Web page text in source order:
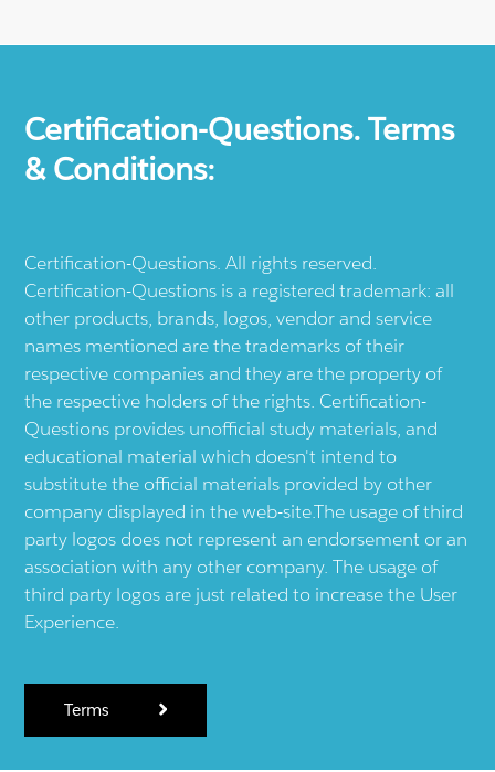
Certification-Questions. Terms
& Conditions:
Certification-Questions. All rights reserved.
Certification-Questions is a registered trademark: all
other products, brands, logos, vendor and service
names mentioned are the trademarks of their
respective companies and they are the property of
the respective holders of the rights. Certification-
Questions provides unofficial study materials, and
educational material which doesn't intend to
substitute the official materials provided by other
company displayed in the web-site.The usage of third
party logos does not represent an endorsement or an
association with any other company. The usage of
third party logos are just related to increase the User
Experience.
Terms